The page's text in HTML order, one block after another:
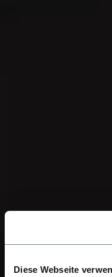
Diese Webseite